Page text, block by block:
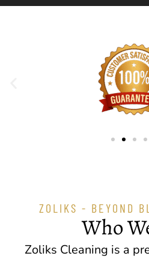
ZOLIKS - BEYOND
Who
Zoliks Cleaning is a